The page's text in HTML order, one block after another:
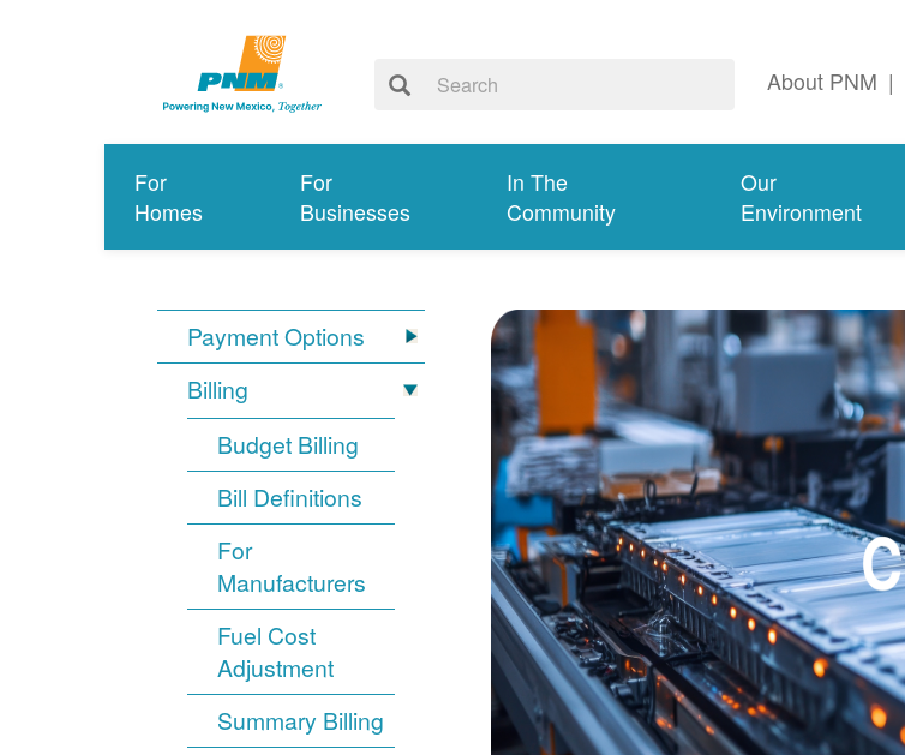
About PNM |
For
Homes
For
Businesses
In The
Community
Our
Environment
Payment Options
Billing
Budget Billing
Bill Definitions
For
Manufacturers
Fuel Cost
Adjustment
Summary Billing